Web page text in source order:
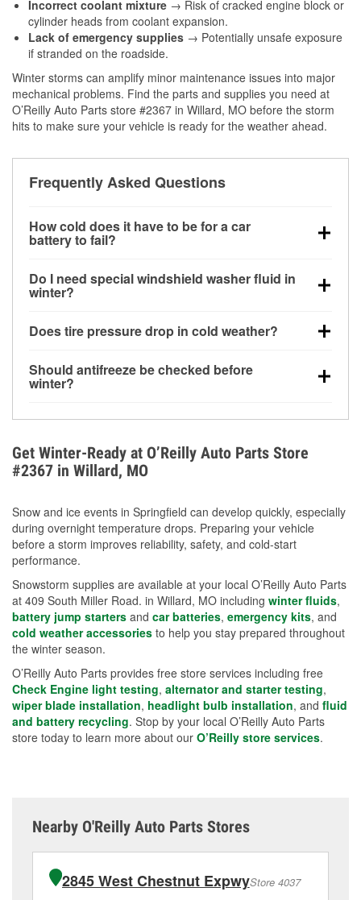
Incorrect coolant mixture → Risk of cracked engine block or
cylinder heads from coolant expansion.
Lack of emergency supplies → Potentially unsafe exposure
if stranded on the roadside.
Winter storms can amplify minor maintenance issues into major
mechanical problems. Find the parts and supplies you need at
O’Reilly Auto Parts store #2367 in Willard, MO before the storm
hits to make sure your vehicle is ready for the weather ahead.
Frequently Asked Questions
How cold does it have to be for a car
battery to fail?
can lose up to half its cranking power near 0°F,
increasing the likelihood of a no-start condition.
Do I need special windshield washer fluid in
winter?
helps dissolve road salt and slush for clearer
Does tire pressure drop in cold weather?
for every 10°F drop in temperature. You can learn
more about low tire pressure in the winter with our
Should antifreeze be checked before
winter?
overheating during extreme cold. Learn how to test
your coolant’s freeze protection with our helpful How-
To resources.
Get Winter-Ready at O’Reilly Auto Parts Store
#2367 in Willard, MO
Snow and ice events in Springfield can develop quickly, especially
during overnight temperature drops. Preparing your vehicle
before a storm improves reliability, safety, and cold-start
performance.
Snowstorm supplies are available at your local O’Reilly Auto Parts
at 409 South Miller Road. in Willard, MO including winter fluids,
battery jump starters and car batteries, emergency kits, and
cold weather accessories to help you stay prepared throughout
the winter season.
O’Reilly Auto Parts provides free store services including free
Check Engine light testing, alternator and starter testing,
wiper blade installation, headlight bulb installation, and fluid
and battery recycling. Stop by your local O’Reilly Auto Parts
store today to learn more about our O’Reilly store services.
Nearby O'Reilly Auto Parts Stores
2845 West Chestnut ExpwyStore 4037